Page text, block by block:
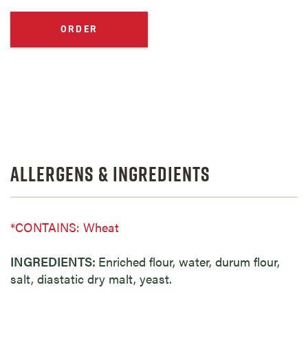
ORDER
Allergens & Ingredients
*CONTAINS: Wheat
INGREDIENTS: Enriched flour, water, durum flour,
salt, diastatic dry malt, yeast.